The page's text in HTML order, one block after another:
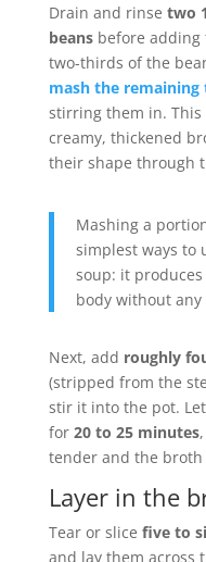
Drain and rinse two
beansbefore adding
two-thirds of the
mash the remaining
stirring them in. This
creamy, thickened
their shape through
Mashing a
simplest ways to
soup: it
body without
Next, add roughly
(stripped from the
stir it into the pot.
for 20 to 25 minutes
tender and the
Layer in the
Tear or slice five to
and lay them across